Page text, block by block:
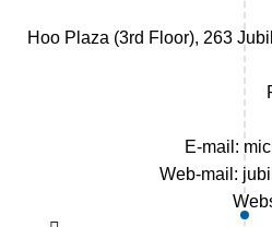
Hoo Plaza (3rd Floor), 263
E-mail:
Web-mail: